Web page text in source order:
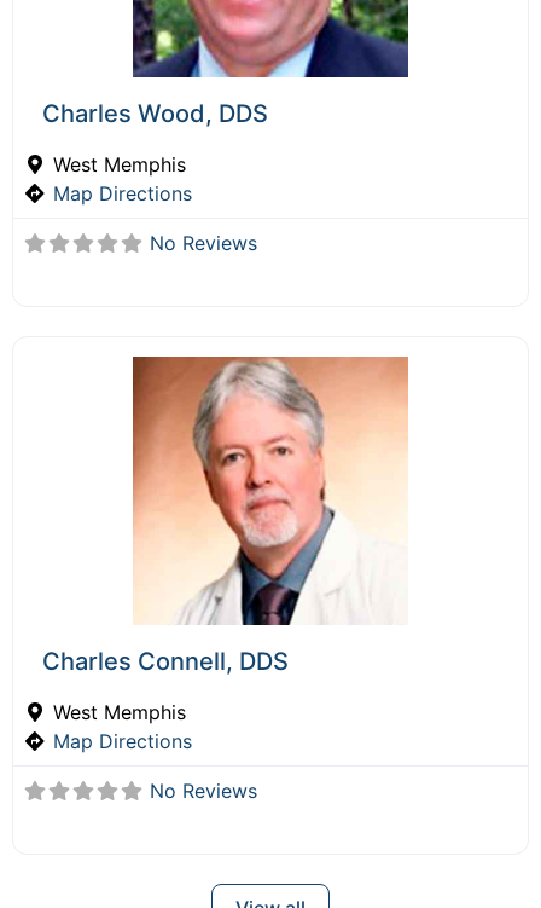
Charles Wood, DDS
West Memphis
Map Directions
No Reviews
Charles Connell, DDS
West Memphis
Map Directions
No Reviews